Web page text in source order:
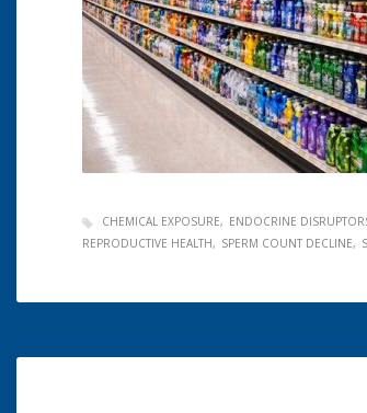
CHEMICAL EXPOSURE ENDOCRINE
REPRODUCTIVE HEALTH
SPERM COUNT DECLINE